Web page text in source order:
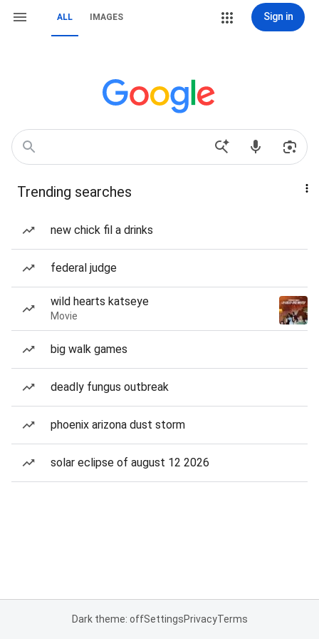
ALL IMAGES Sign in
Trending searches
new chick fil a drinks
federal judge
wild hearts katseye
Movie
big walk games
deadly fungus outbreak
phoenix arizona dust storm
solar eclipse of august 12 2026
Dark theme: offSettingsPrivacyTerms